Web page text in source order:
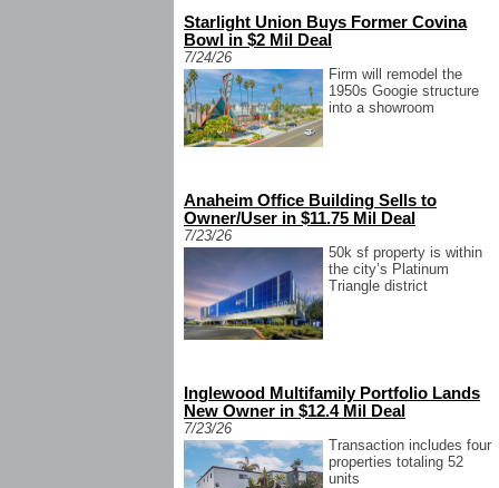
Starlight Union Buys Former Covina
Bowl in $2 Mil Deal
7/24/26
Firm will remodel the
1950s Googie structure
into a showroom
Anaheim Office Building Sells to
Owner/User in $11.75 Mil Deal
7/23/26
50k sf property is within
the city’s Platinum
Triangle district
Inglewood Multifamily Portfolio Lands
New Owner in $12.4 Mil Deal
7/23/26
Transaction includes four
properties totaling 52
units